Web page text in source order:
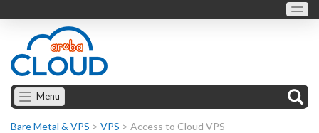
Menu
Bare Metal & VPS > VPS > Access to Cloud VPS